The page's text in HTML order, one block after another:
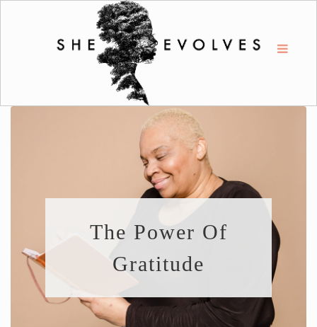
The Power Of
Gratitude